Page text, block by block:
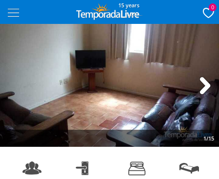
15 years 0
1/15
Next